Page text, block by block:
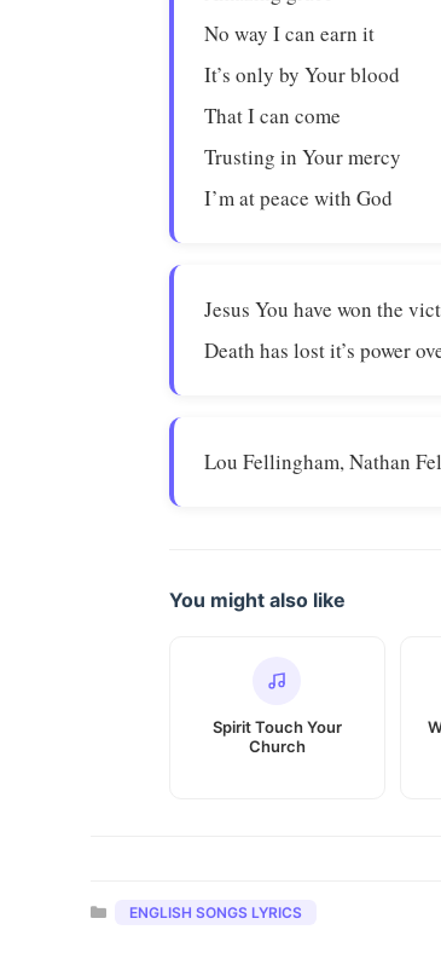
No way I can earn it
It’s only by Your blood
That I can come
Trusting in Your mercy
I’m at peace with God
Jesus You have won the
Death has lost it’s power
Lou Fellingham, Nathan
You might also like
Spirit Touch Your
Church
Categories
ENGLISH SONGS LYRICS